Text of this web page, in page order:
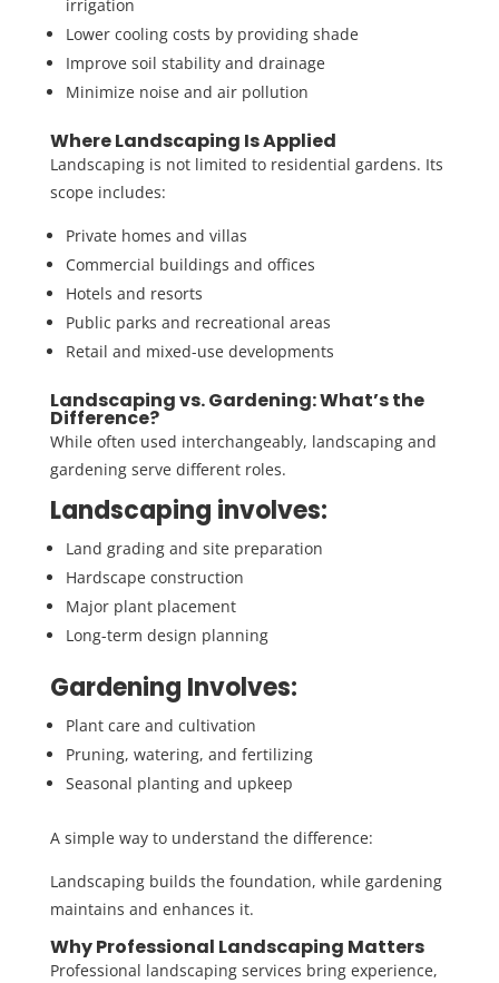
irrigation
Lower cooling costs by providing shade
Improve soil stability and drainage
Minimize noise and air pollution
Where Landscaping Is Applied
Landscaping is not limited to residential gardens. Its
scope includes:
Private homes and villas
Commercial buildings and offices
Hotels and resorts
Public parks and recreational areas
Retail and mixed-use developments
Landscaping vs. Gardening: What’s the
Difference?
While often used interchangeably, landscaping and
gardeningserve different roles.
Landscaping involves:
Land grading and site preparation
Hardscape construction
Major plant placement
Long-term design planning
Gardening Involves:
Plant care and cultivation
Pruning, watering, and fertilizing
Seasonal planting and upkeep
A simple way to understand the difference:
Landscaping builds the foundation, while gardening
maintains and enhances it.
Why Professional Landscaping Matters
Professional landscaping services bring experience,